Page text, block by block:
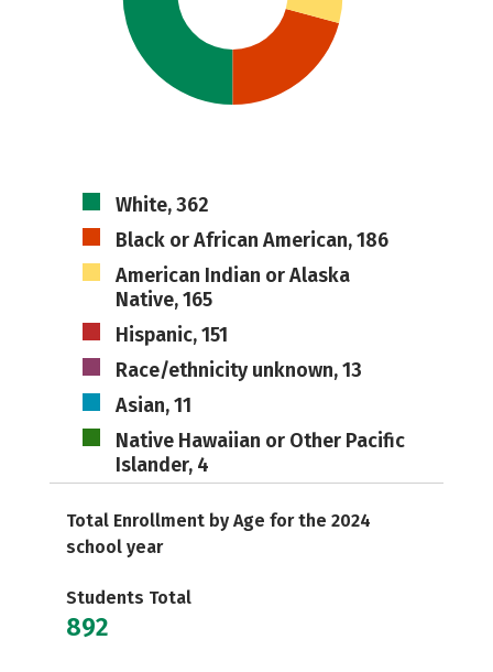
White, 362
Black or African American, 186
American Indian or Alaska
Native, 165
Hispanic, 151
Race/ethnicity unknown, 13
Asian, 11
Native Hawaiian or Other Pacific
Islander, 4
Total Enrollment by Age for the 2024
school year
Students Total
892